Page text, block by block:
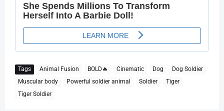
Tags Animal Fusion BOLD🔥 Cinematic Dog
Dog Soldier
Muscular body
Powerful soldier animal Soldier
Tiger
Tiger Soldier